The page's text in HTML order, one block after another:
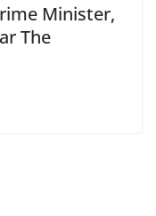
Minister,
The